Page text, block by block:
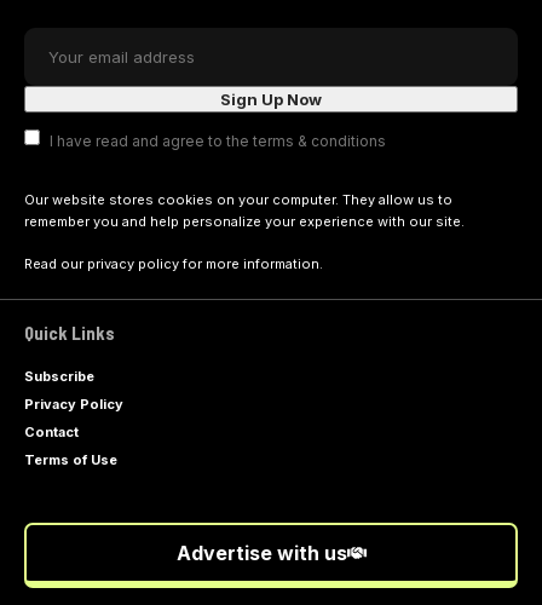
I have read and agree to the terms & conditions
Our website stores cookies on your computer. They allow us to
remember you and help personalize your experience with our site.
Read our privacy policyfor more information.
Quick Links
Subscribe
Privacy Policy
Contact
Terms of Use
Advertise with us